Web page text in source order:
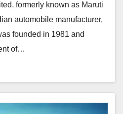
formerly known as Maruti
automobile manufacturer,
founded in 1981 and
of…